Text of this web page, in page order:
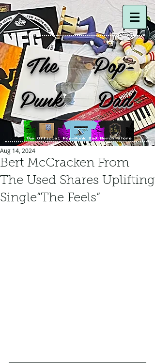
The Pop-
Punk Dad
Bert McCracken From
The Used Shares Uplifting
Single“The Feels”
Aug 14, 2024